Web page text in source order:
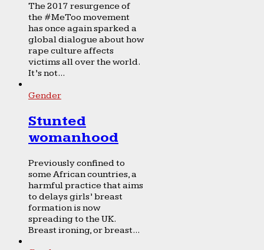
The 2017 resurgence of
the #MeToo movement
has once again sparked a
global dialogue about how
rape culture affects
victims all over the world.
It’s not...
Gender
Stunted
womanhood
Previously confined to
some African countries, a
harmful practice that aims
to delays girls’ breast
formation is now
spreading to the UK.
Breast ironing, or breast...